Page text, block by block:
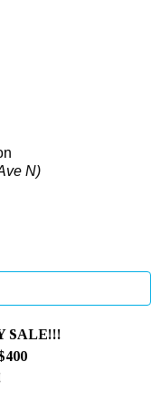
N)
SALE!!!